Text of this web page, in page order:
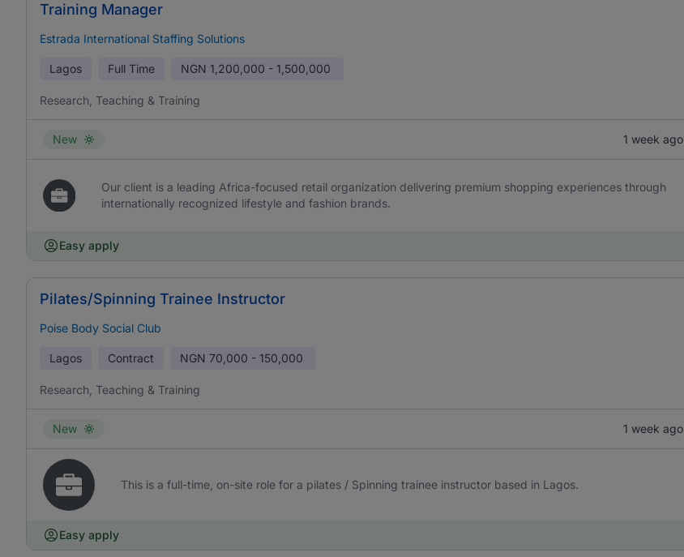
Training Manager
Estrada International Staffing Solutions
Lagos Full Time NGN 1,200,000 - 1,500,000
Research, Teaching & Training
New 1 week ago
Our client is a leading Africa-focused retail organization delivering premium shopping experiences through
internationally recognized lifestyle and fashion brands.
Easy apply
Pilates/Spinning Trainee Instructor
Poise Body Social Club
Lagos Contract NGN 70,000 - 150,000
Research, Teaching & Training
New 1 week ago
This is a full-time, on-site role for a pilates / Spinning trainee instructor based in Lagos.
Easy apply